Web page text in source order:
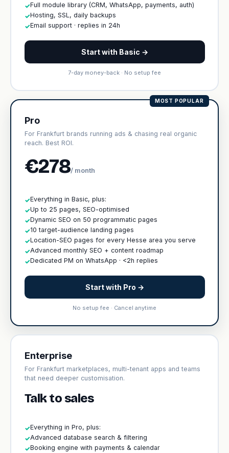
✓Full module library (CRM, WhatsApp, payments, auth)
✓Hosting, SSL, daily backups
✓Email support · replies in 24h
Start with Basic →
7-day money-back · No setup fee
MOST POPULAR
Pro
For Frankfurt brands running ads & chasing real organic
reach. Best ROI.
€278/ month
✓Everything in Basic, plus:
✓Up to 25 pages, SEO-optimised
✓Dynamic SEO on 50 programmatic pages
✓10 target-audience landing pages
✓Location-SEO pages for every Hesse area you serve
✓Advanced monthly SEO + content roadmap
✓Dedicated PM on WhatsApp · <2h replies
Start with Pro →
No setup fee · Cancel anytime
Enterprise
For Frankfurt marketplaces, multi-tenant apps and teams
that need deeper customisation.
Talk to sales
✓Everything in Pro, plus:
✓Advanced database search & filtering
✓Booking engine with payments & calendar